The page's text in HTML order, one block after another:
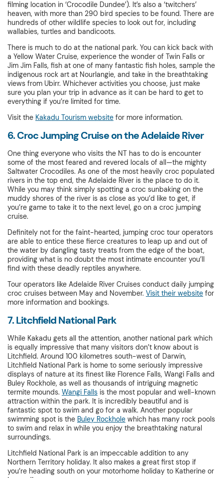
filming location in ‘Crocodile Dundee’). It’s also a ‘twitchers’
heaven, with more than 290 bird species to be found. There are
hundreds of other wildlife species to look out for, including
wallabies, turtles and bandicoots.
There is much to do at the national park. You can kick back with
a Yellow Water Cruise, experience the wonder of Twin Falls or
Jim Jim Falls, fish at one of many fantastic fish holes, sample the
indigenous rock art at Nourlangie, and take in the breathtaking
views from Ubirr. Whichever activities you choose, just make
sure you plan your trip in advance as it can be hard to get to
everything if you’re limited for time.
Visit the Kakadu Tourism website for more information.
6. Croc Jumping Cruise on the Adelaide River
One thing everyone who visits the NT has to do is encounter
some of the most feared and revered locals of all—the mighty
Saltwater Crocodiles. As one of the most heavily croc populated
rivers in the top end, the Adelaide River is the place to do it.
While you may think simply spotting a croc sunbaking on the
muddy shores of the river is as close as you’d like to get, if
you’re game to take it to the next level, go on a croc jumping
cruise.
Definitely not for the faint-hearted, jumping croc tour operators
are able to entice these fierce creatures to leap up and out of
the water by dangling tasty treats from the edge of the boat,
providing what is no doubt the most intimate encounter you’ll
find with these deadly reptiles anywhere.
Tour operators like Adelaide River Cruises conduct daily jumping
croc cruises between May and November. Visit their website for
more information and bookings.
7. Litchfield National Park
While Kakadu gets all the attention, another national park which
is equally impressive that many visitors don’t know about is
Litchfield. Around 100 kilometres south-west of Darwin,
Litchfield National Park is home to some seriously impressive
displays of nature at its finest like Florence Falls, Wangi Falls and
Buley Rockhole, as well as thousands of intriguing magnetic
termite mounds. Wangi Falls is the most popular and well-known
attraction within the park. It is incredibly beautiful and is
fantastic spot to swim and go for a walk. Another popular
swimming spot is the Buley Rockhole which has many rock pools
to swim and relax in while you enjoy the breathtaking natural
surroundings.
Litchfield National Park is an impeccable addition to any
Northern Territory holiday. It also makes a great first stop if
you’re heading south on your motorhome holiday to Katherine or